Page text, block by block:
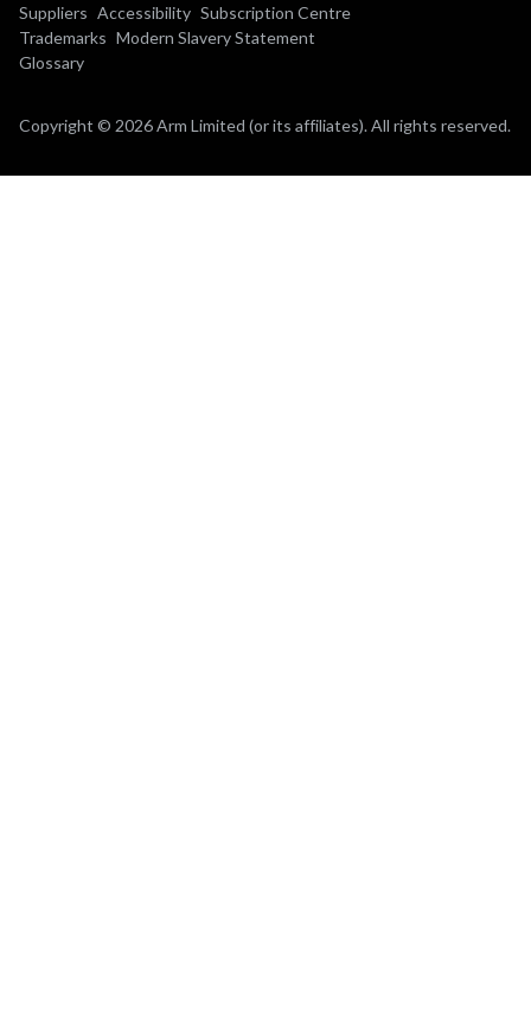
Suppliers Accessibility Subscription Centre
Trademarks Modern Slavery Statement
Glossary
Copyright © 2026 Arm Limited (or its affiliates). All rights reserved.